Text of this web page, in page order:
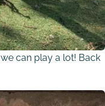
can play a lot! Back